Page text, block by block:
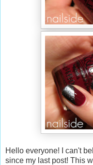
Hello everyone! I can't
since my last post! This